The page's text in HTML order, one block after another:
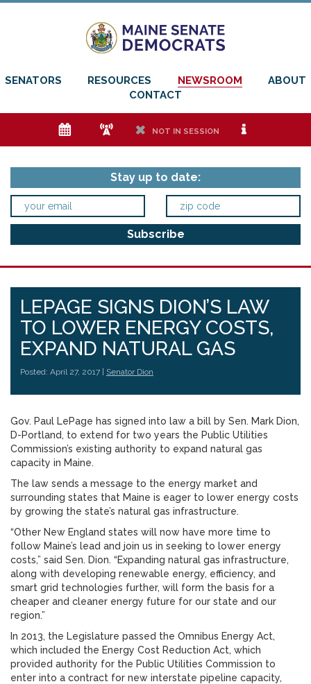
SENATORS RESOURCES NEWSROOM
ABOUT
CONTACT
e f h NOT IN SESSION i
Stay up to date:
LEPAGE SIGNS DION’S LAW
TO LOWER ENERGY COSTS,
EXPAND NATURAL GAS
Posted: April 27, 2017 | Senator Dion
Gov. Paul LePage has signed into law a bill by Sen. Mark Dion,
D-Portland, to extend for two years the Public Utilities
Commission’s existing authority to expand natural gas
capacity in Maine.
The law sends a message to the energy market and
surrounding states that Maine is eager to lower energy costs
by growing the state’s natural gas infrastructure.
“Other New England states will now have more time to
follow Maine’s lead and join us in seeking to lower energy
costs,” said Sen. Dion. “Expanding natural gas infrastructure,
along with developing renewable energy, efficiency, and
smart grid technologies further, will form the basis for a
cheaper and cleaner energy future for our state and our
region.”
In 2013, the Legislature passed the Omnibus Energy Act,
which included the Energy Cost Reduction Act, which
provided authority for the Public Utilities Commission to
enter into a contract for new interstate pipeline capacity,